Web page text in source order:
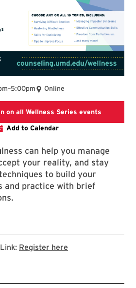
–5:00pm Online
on all Wellness Series events
Add to Calendar
can help you manage
your reality, and stay
to build your
and practice with brief
Register here